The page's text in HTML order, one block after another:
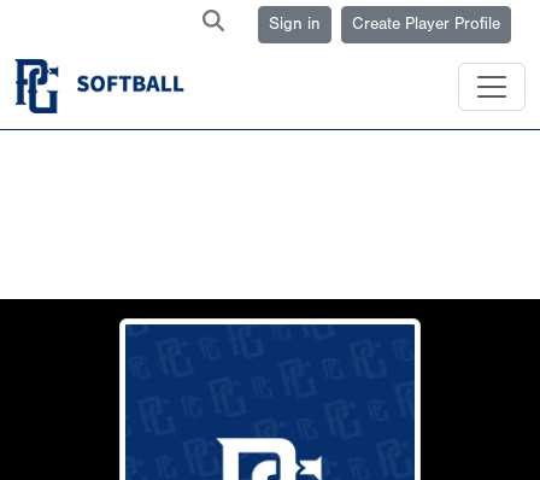
Sign in Create Player Profile